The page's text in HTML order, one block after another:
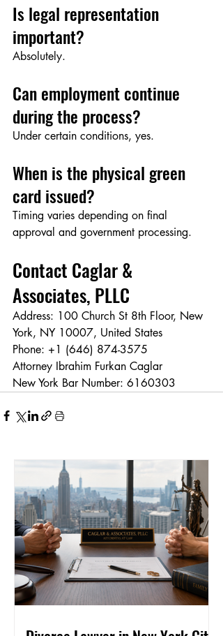
Is legal representation
important?
Absolutely.
Can employment continue
during the process?
Under certain conditions, yes.
When is the physical green
card issued?
Timing varies depending on final
approval and government processing.
Contact Caglar &
Associates, PLLC
Address: 100 Church St 8th Floor, New
York, NY 10007, United States
Phone: +1 (646) 874-3575
Attorney Ibrahim Furkan Caglar
New York Bar Number: 6160303